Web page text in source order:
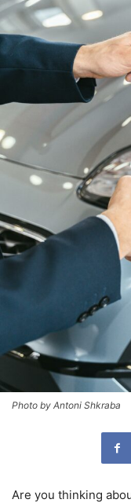
Photo by Antoni Shkraba
Are you thinking